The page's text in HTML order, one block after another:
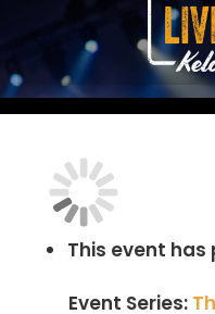
This event has
Event Series: